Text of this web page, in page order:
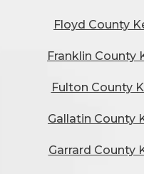
Floyd County
Franklin County
Fulton County
Gallatin County
Garrard County